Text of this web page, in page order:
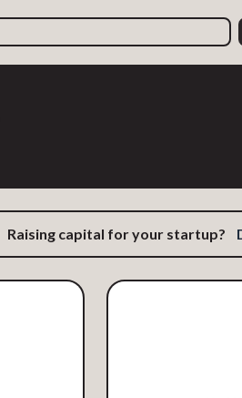
Raising capital for your startup?